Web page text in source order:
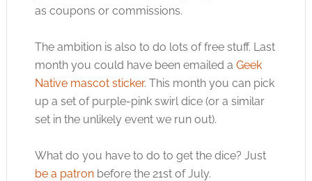
as coupons or commissions.
The ambition is also to do lots of free stuff. Last
month you could have been emailed a Geek
Native mascot sticker. This month you can pick
up a set of purple-pink swirl dice (or a similar
set in the unlikely event we run out).
What do you have to do to get the dice? Just
be a patronbefore the 21st of July.